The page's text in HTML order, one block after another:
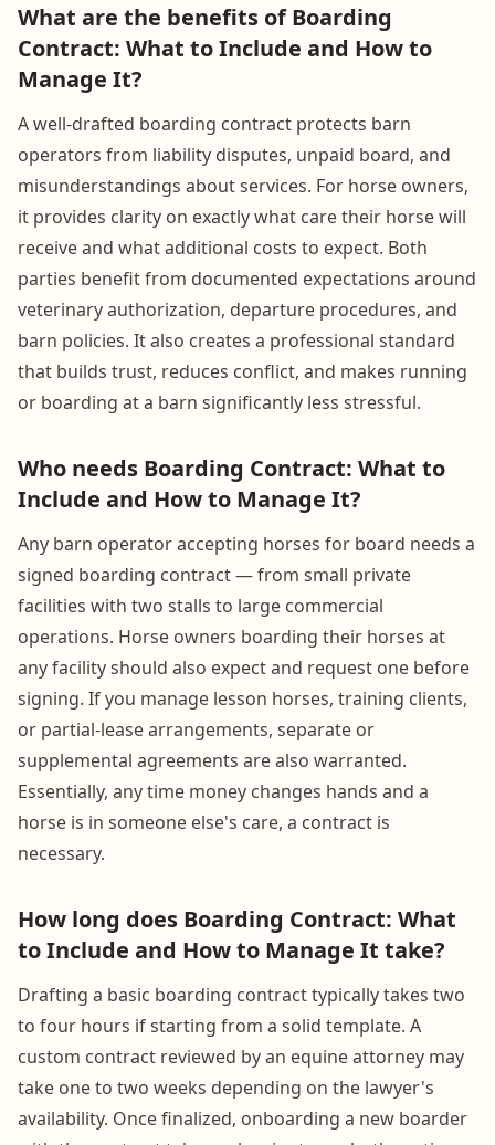
What are the benefits of Boarding
Contract: What to Include and How to
Manage It?
A well-drafted boarding contract protects barn
operators from liability disputes, unpaid board, and
misunderstandings about services. For horse owners,
it provides clarity on exactly what care their horse will
receive and what additional costs to expect. Both
parties benefit from documented expectations around
veterinary authorization, departure procedures, and
barn policies. It also creates a professional standard
that builds trust, reduces conflict, and makes running
or boarding at a barn significantly less stressful.
Who needs Boarding Contract: What to
Include and How to Manage It?
Any barn operator accepting horses for board needs a
signed boarding contract — from small private
facilities with two stalls to large commercial
operations. Horse owners boarding their horses at
any facility should also expect and request one before
signing. If you manage lesson horses, training clients,
or partial-lease arrangements, separate or
supplemental agreements are also warranted.
Essentially, any time money changes hands and a
horse is in someone else's care, a contract is
necessary.
How long does Boarding Contract: What
to Include and How to Manage It take?
Drafting a basic boarding contract typically takes two
to four hours if starting from a solid template. A
custom contract reviewed by an equine attorney may
take one to two weeks depending on the lawyer's
availability. Once finalized, onboarding a new boarder